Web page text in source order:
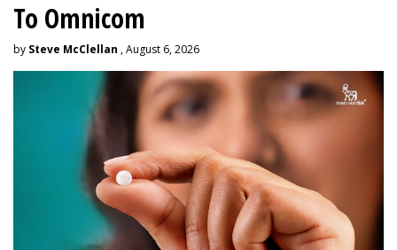
To Omnicom
by Steve McClellan , August 6, 2026